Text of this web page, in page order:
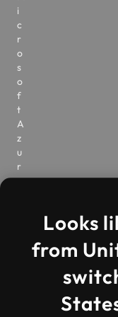
i
c
r
o
s
o
f
t
A
z
u
r
e
Looks
from